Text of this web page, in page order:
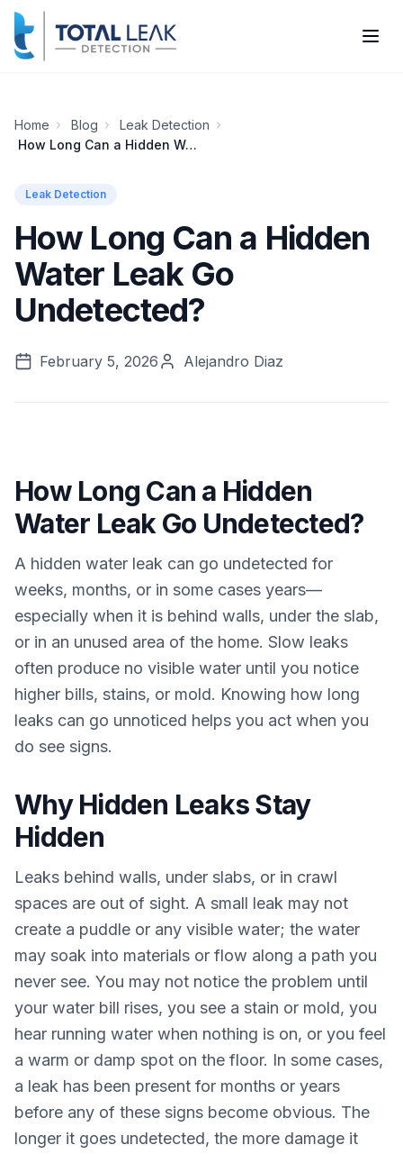
Home Blog
Leak Detection
How Long Can a Hidden Water Leak Go Undetected?
Leak Detection
How Long Can a Hidden
Water Leak Go
Undetected?
February 5, 2026 Alejandro Diaz
How Long Can a Hidden
Water Leak Go Undetected?
A hidden water leak can go undetected for
weeks, months, or in some cases years—
especially when it is behind walls, under the slab,
or in an unused area of the home. Slow leaks
often produce no visible water until you notice
higher bills, stains, or mold. Knowing how long
leaks can go unnoticed helps you act when you
do see signs.
Why Hidden Leaks Stay
Hidden
Leaks behind walls, under slabs, or in crawl
spaces are out of sight. A small leak may not
create a puddle or any visible water; the water
may soak into materials or flow along a path you
never see. You may not notice the problem until
your water bill rises, you see a stain or mold, you
hear running water when nothing is on, or you feel
a warm or damp spot on the floor. In some cases,
a leak has been present for months or years
before any of these signs become obvious. The
longer it goes undetected, the more damage it